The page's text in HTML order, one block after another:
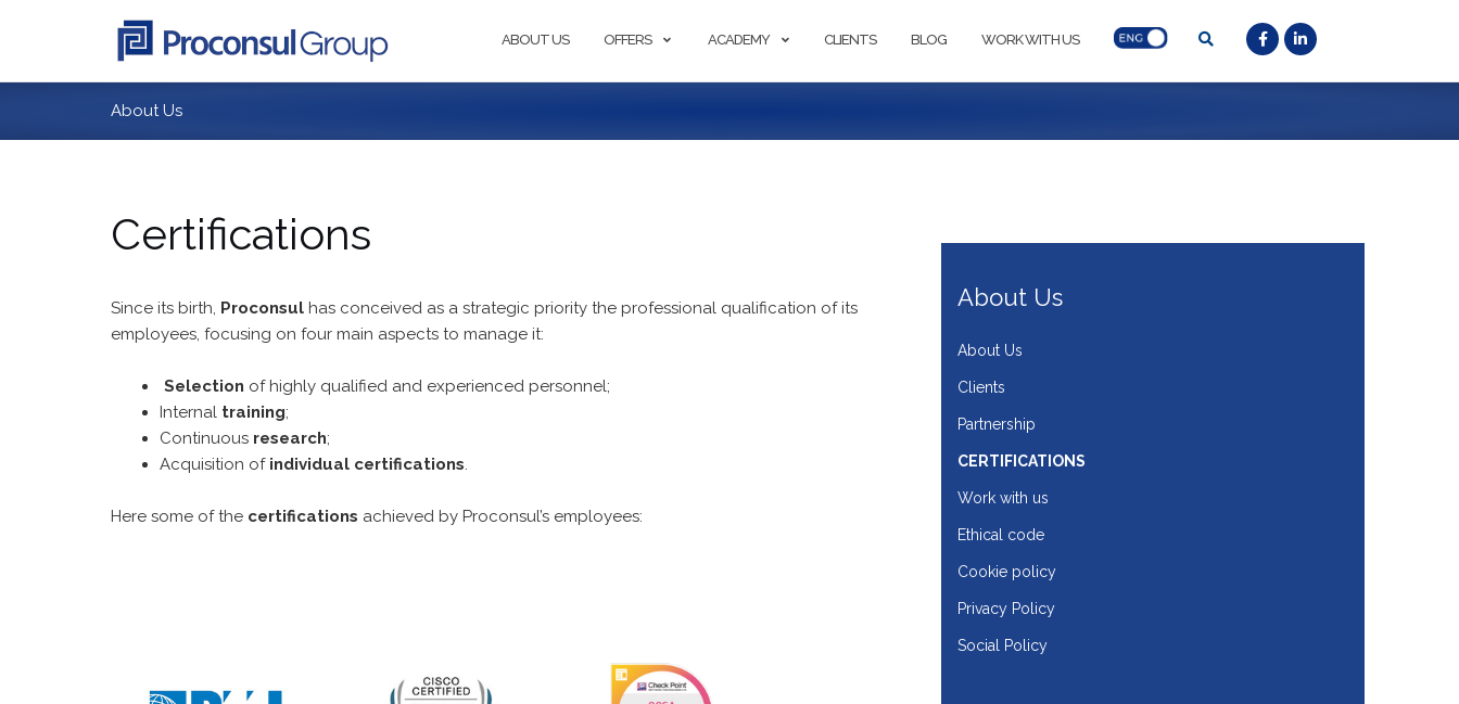
ABOUT US OFFERS ACADEMY CLIENTS BLOG WORK WITH US
About Us
Certifications
Since its birth, Proconsul has conceived as a strategic priority the professional qualification of its
employees, focusing on four main aspects to manage it:
Selection of highly qualified and experienced personnel;
Internal training;
Continuous research;
Acquisition of individual certifications.
Here some of the certifications achieved by Proconsul’s employees:
About Us
About Us
Clients
Partnership
CERTIFICATIONS
Work with us
Ethical code
Cookie policy
Privacy Policy
Social Policy